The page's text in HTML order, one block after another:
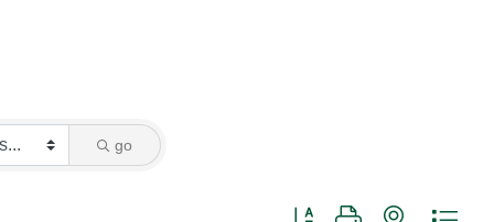
go
Button group with nested